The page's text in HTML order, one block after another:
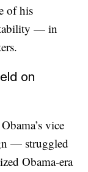
of his
— in
on
vice
— struggled
Obama-era